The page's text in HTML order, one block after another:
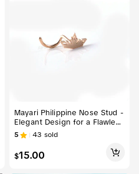
Mayari Philippine Nose Stud -
Elegant Design for a Flawless
Nose Look
5 43 sold
$15.00